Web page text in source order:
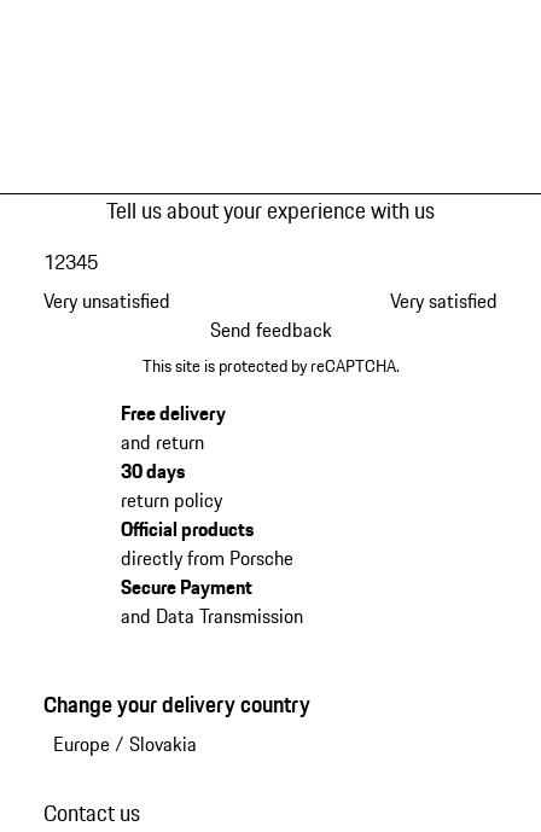
Tell us about your experience with us
Very unsatisfied
12345
Very satisfied
Send feedback
This site is protected by reCAPTCHA.
Free delivery
and return
30 days
return policy
Official products
directly from Porsche
Secure Payment
and Data Transmission
Change your delivery country
Europe/ Slovakia
Contact us